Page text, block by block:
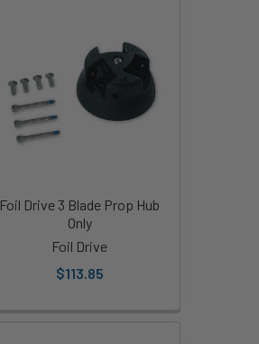
Foil Drive 3 Blade Prop Hub
Only
Foil Drive
$113.85